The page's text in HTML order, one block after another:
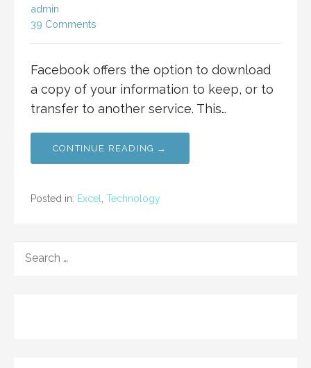
admin
39 Comments
Facebook offers the option to download
a copy of your information to keep, or to
transfer to another service. This…
CONTINUE READING →
Posted in: Excel Technology
FOR: